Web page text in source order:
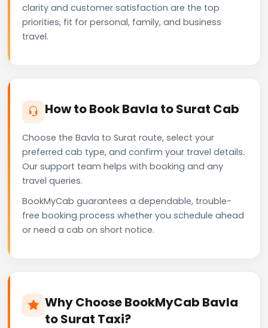
clarity and customer satisfaction are the top
priorities, fit for personal, family, and business
travel.
How to Book Bavla to Surat Cab
Choose the Bavla to Surat route, select your
preferred cab type, and confirm your travel details.
Our support team helps with booking and any
travel queries.
BookMyCab guarantees a dependable, trouble-
free booking process whether you schedule ahead
or need a cab on short notice.
Why Choose BookMyCab Bavla
to Surat Taxi?